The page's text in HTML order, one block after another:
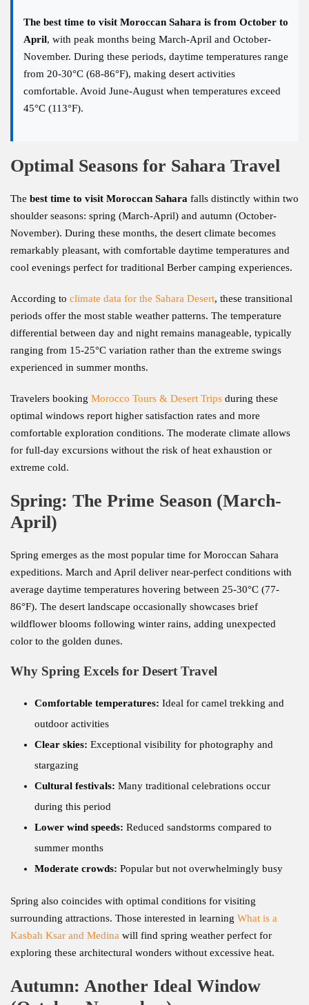
The best time to visit Moroccan Sahara is from October to
April, with peak months being March-April and October-
November. During these periods, daytime temperatures range
from 20-30°C (68-86°F), making desert activities
comfortable. Avoid June-August when temperatures exceed
45°C (113°F).
Optimal Seasons for Sahara Travel
The best time to visit Moroccan Sahara falls distinctly within two
shoulder seasons: spring (March-April) and autumn (October-
November). During these months, the desert climate becomes
remarkably pleasant, with comfortable daytime temperatures and
cool evenings perfect for traditional Berber camping experiences.
According to climate data for the Sahara Desert, these transitional
periods offer the most stable weather patterns. The temperature
differential between day and night remains manageable, typically
ranging from 15-25°C variation rather than the extreme swings
experienced in summer months.
Travelers booking Morocco Tours & Desert Trips during these
optimal windows report higher satisfaction rates and more
comfortable exploration conditions. The moderate climate allows
for full-day excursions without the risk of heat exhaustion or
extreme cold.
Spring: The Prime Season (March-
April)
Spring emerges as the most popular time for Moroccan Sahara
expeditions. March and April deliver near-perfect conditions with
average daytime temperatures hovering between 25-30°C (77-
86°F). The desert landscape occasionally showcases brief
wildflower blooms following winter rains, adding unexpected
color to the golden dunes.
Why Spring Excels for Desert Travel
Comfortable temperatures: Ideal for camel trekking and
outdoor activities
Clear skies: Exceptional visibility for photography and
stargazing
Cultural festivals: Many traditional celebrations occur
during this period
Lower wind speeds: Reduced sandstorms compared to
summer months
Moderate crowds: Popular but not overwhelmingly busy
Spring also coincides with optimal conditions for visiting
surrounding attractions. Those interested in learning What is a
Kasbah Ksar and Medina will find spring weather perfect for
exploring these architectural wonders without excessive heat.
Autumn: Another Ideal Window